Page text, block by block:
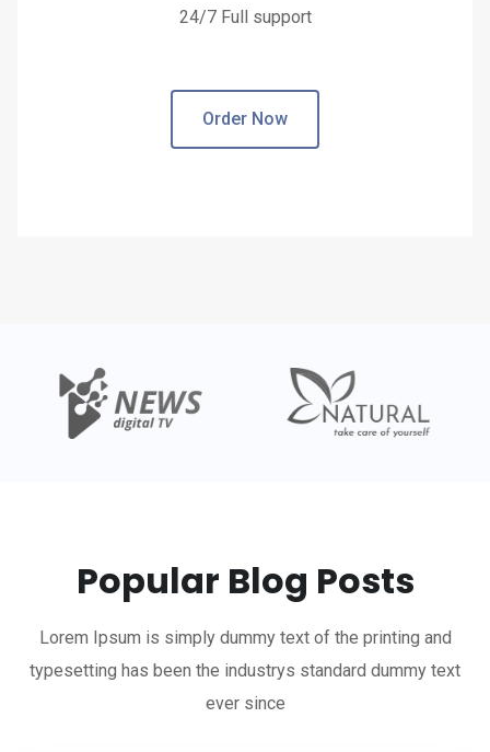
24/7 Full support
Order Now
Popular Blog Posts
Lorem Ipsum is simply dummy text of the printing and
typesetting has been the industrys standard dummy text
ever since